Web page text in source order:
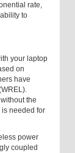
rate,
to
your laptop
on
have
the
is needed for
power
coupled